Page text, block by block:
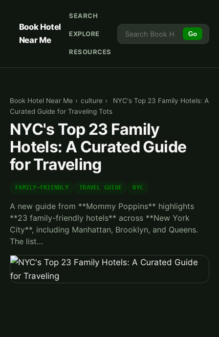
Book Hotel
Near Me
SEARCH
EXPLORE
RESOURCES
Go
Book Hotel Near Me › culture ›
NYC's Top 23 Family Hotels: A
Curated Guide for Traveling Tots
NYC's Top 23 Family
Hotels: A Curated Guide
for Traveling
FAMILY-FRIENDLY TRAVEL GUIDE NYC
A new guide from **Mommy Poppins** highlights
**23 family-friendly hotels** across **New York
City**, including Manhattan, Brooklyn, and Queens.
The list…